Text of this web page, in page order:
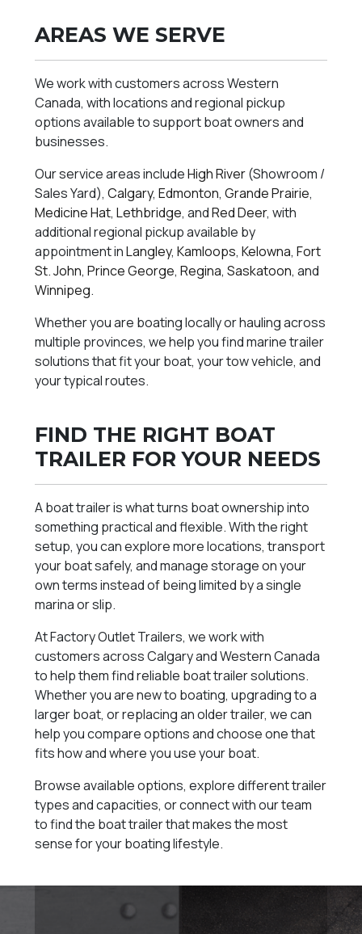
AREAS WE SERVE
We work with customers across Western
Canada, with locations and regional pickup
options available to support boat owners and
businesses.
Our service areas includeHigh River(Showroom /
Sales Yard),Calgary,Edmonton,Grande Prairie,
Medicine Hat,Lethbridge, andRed Deer, with
additional regional pickup available by
appointment inLangley,Kamloops,Kelowna,Fort
St. John,Prince George,Regina,Saskatoon, and
Winnipeg.
Whether you are boating locally or hauling across
multiple provinces, we help you find marine trailer
solutions that fit your boat, your tow vehicle, and
your typical routes.
FIND THE RIGHT BOAT
TRAILER FOR YOUR NEEDS
A boat trailer is what turns boat ownership into
something practical and flexible. With the right
setup, you can explore more locations, transport
your boat safely, and manage storage on your
own terms instead of being limited by a single
marina or slip.
At Factory Outlet Trailers, we work with
customers across Calgary and Western Canada
to help them find reliable boat trailer solutions.
Whether you are new to boating, upgrading to a
larger boat, or replacing an older trailer, we can
help you compare options and choose one that
fits how and where you use your boat.
Browse available options, explore different trailer
types and capacities, or connect with our team
to find the boat trailer that makes the most
sense for your boating lifestyle.